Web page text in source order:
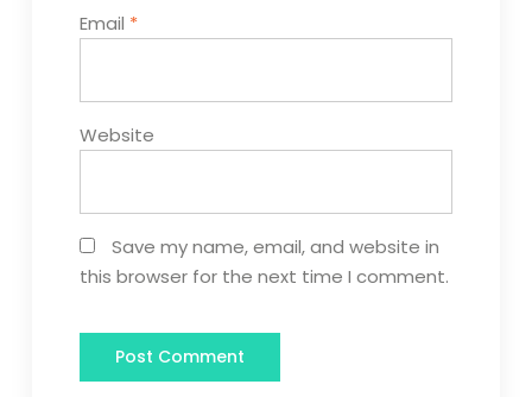
Email *
Website
Save my name, email, and website in
this browser for the next time I comment.